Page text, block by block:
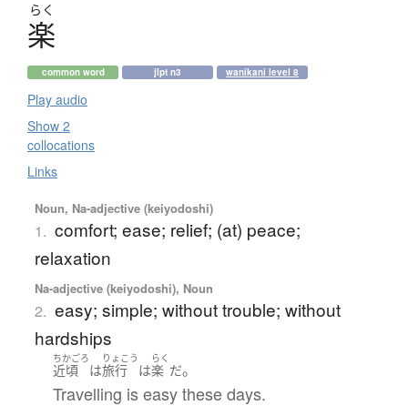
らく
楽
common word jlpt n3 wanikani level 8
Play audio
Show 2
collocations
Links
Noun, Na-adjective (keiyodoshi)
1. comfort; ease; relief; (at) peace;
relaxation
Na-adjective (keiyodoshi), Noun
2. easy; simple; without trouble; without
hardships
ちかごろ
近頃 は
りょこう
旅行 は
らく
楽 だ。
Travelling is easy these days.